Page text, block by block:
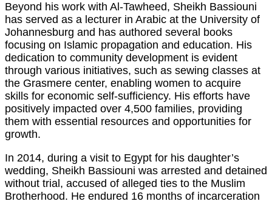
Beyond his work with Al-Tawheed, Sheikh Bassiouni
has served as a lecturer in Arabic at the University of
Johannesburg and has authored several books
focusing on Islamic propagation and education. His
dedication to community development is evident
through various initiatives, such as sewing classes at
the Grasmere center, enabling women to acquire
skills for economic self-sufficiency. His efforts have
positively impacted over 4,500 families, providing
them with essential resources and opportunities for
growth.
In 2014, during a visit to Egypt for his daughter’s
wedding, Sheikh Bassiouni was arrested and detained
without trial, accused of alleged ties to the Muslim
Brotherhood. He endured 16 months of incarceration